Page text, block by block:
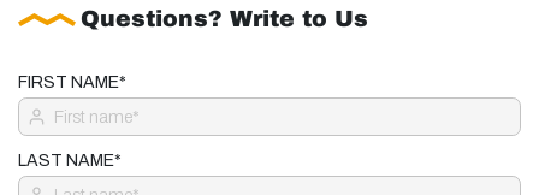
Questions? Write to Us
FIRST NAME*
LAST NAME*